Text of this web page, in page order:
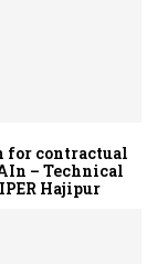
for contractual
– Technical
Hajipur